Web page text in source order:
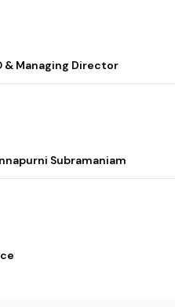
& Managing Director
Subramaniam